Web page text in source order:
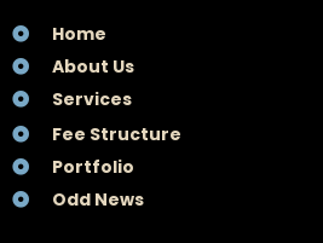
Home
About Us
Services
Fee Structure
Portfolio
Odd News